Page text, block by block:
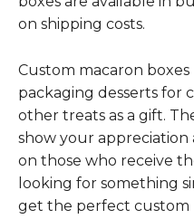
on shipping costs.
Custom macaron boxes
packaging desserts for
other treats as a gift.
show your appreciation
on those who receive
looking for something
get the perfect custom